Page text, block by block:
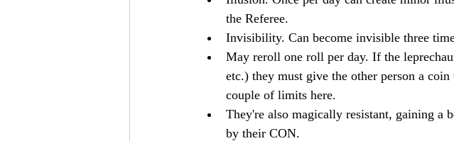
the Referee.
Invisibility. Can become invisible three
May reroll one roll per day. If the
etc.) they must give the other person a
couple of limits here.
They're also magically resistant, gaining a
by their CON.